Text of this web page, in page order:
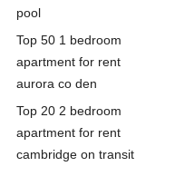
pool
Top 50 1 bedroom
apartment for rent
aurora co den
Top 20 2 bedroom
apartment for rent
cambridge on transit